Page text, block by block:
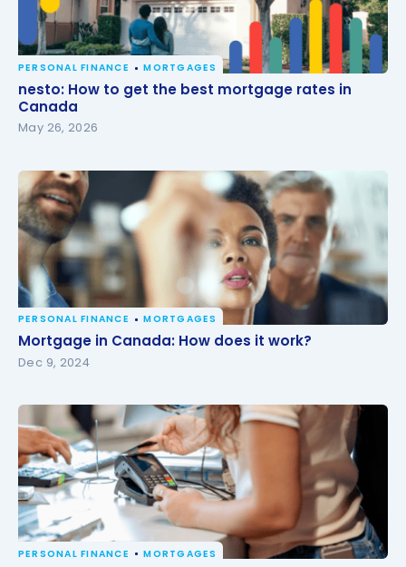
nesto: How to get the best mortgage rates in
Canada
PERSONAL FINANCE MORTGAGES
nesto: How to get the best mortgage rates in
Canada
May 26, 2026
Mortgage in Canada: How does it work?
PERSONAL FINANCE MORTGAGES
Mortgage in Canada: How does it work?
Dec 9, 2024
PERSONAL FINANCE MORTGAGES